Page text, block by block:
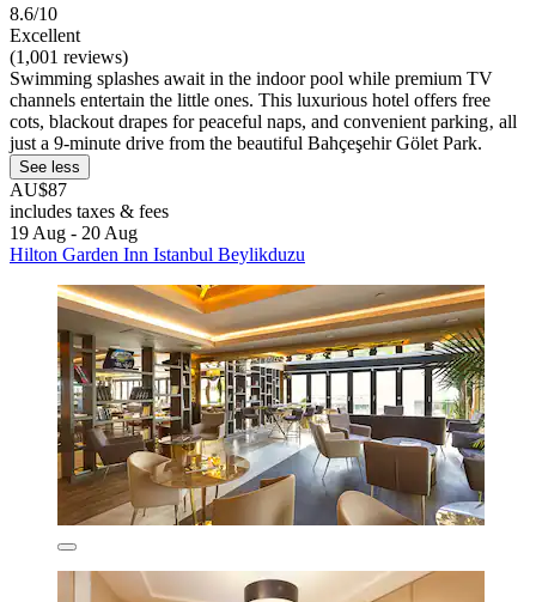
8.6/10
Excellent
(1,001 reviews)
Swimming splashes await in the indoor pool while premium TV
channels entertain the little ones. This luxurious hotel offers free
cots, blackout drapes for peaceful naps, and convenient parking‚ all
just a 9-minute drive from the beautiful Bahçeşehir Gölet Park.
See less
AU$87
includes taxes & fees
19 Aug - 20 Aug
Hilton Garden Inn Istanbul Beylikduzu